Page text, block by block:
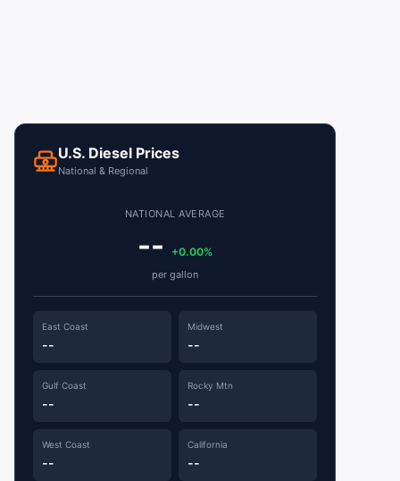
U.S. Diesel Prices
National & Regional
NATIONAL AVERAGE
-- +0.00%
per gallon
East Coast
--
Midwest
--
Gulf Coast
--
Rocky Mtn
--
West Coast
--
California
--